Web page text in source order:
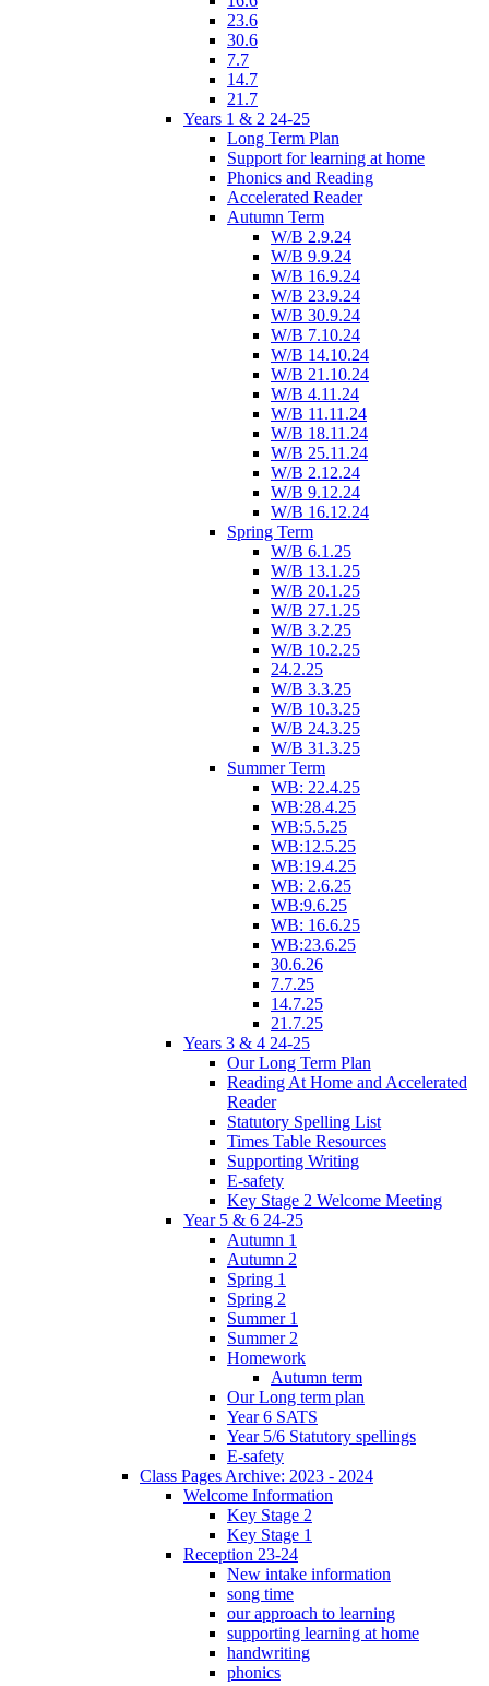
23.6
30.6
7.7
14.7
21.7
Years 1 & 2 24-25
Long Term Plan
Support for learning at home
Phonics and Reading
Accelerated Reader
Autumn Term
W/B 2.9.24
W/B 9.9.24
W/B 16.9.24
W/B 23.9.24
W/B 30.9.24
W/B 7.10.24
W/B 14.10.24
W/B 21.10.24
W/B 4.11.24
W/B 11.11.24
W/B 18.11.24
W/B 25.11.24
W/B 2.12.24
W/B 9.12.24
W/B 16.12.24
Spring Term
W/B 6.1.25
W/B 13.1.25
W/B 20.1.25
W/B 27.1.25
W/B 3.2.25
W/B 10.2.25
24.2.25
W/B 3.3.25
W/B 10.3.25
W/B 24.3.25
W/B 31.3.25
Summer Term
WB: 22.4.25
WB:28.4.25
WB:5.5.25
WB:12.5.25
WB:19.4.25
WB: 2.6.25
WB:9.6.25
WB: 16.6.25
WB:23.6.25
30.6.26
7.7.25
14.7.25
21.7.25
Years 3 & 4 24-25
Our Long Term Plan
Reading At Home and Accelerated
Reader
Statutory Spelling List
Times Table Resources
Supporting Writing
E-safety
Key Stage 2 Welcome Meeting
Year 5 & 6 24-25
Autumn 1
Autumn 2
Spring 1
Spring 2
Summer 1
Summer 2
Homework
Autumn term
Our Long term plan
Year 6 SATS
Year 5/6 Statutory spellings
E-safety
Class Pages Archive: 2023 - 2024
Welcome Information
Key Stage 2
Key Stage 1
Reception 23-24
New intake information
song time
our approach to learning
supporting learning at home
handwriting
phonics